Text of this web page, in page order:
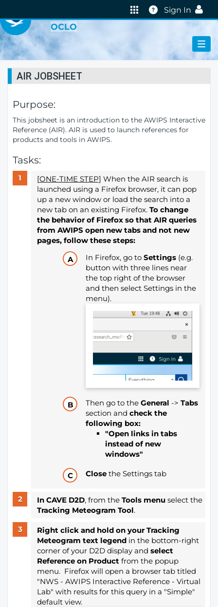
Help
Sign In
OCLO
AIR JOBSHEET
Purpose:
This jobsheet is an introduction to the AWIPS Interactive
Reference (AIR). AIR is used to launch references for
products and tools in AWIPS.
Tasks:
[ONE-TIME STEP] When the AIR search is
launched using a Firefox browser, it can pop
up a new window or load the search into a
new tab on an existing Firefox. To change
the behavior of Firefox so that AIR queries
from AWIPS open new tabs and not new
pages, follow these steps:
In Firefox, go to Settings (e.g.
button with three lines near
the top right of the browser
and then select Settings in the
menu).
Then go to the General -> Tabs
section and check the
following box:
"Open links in tabs
instead of new
windows"
Close the Settings tab
In CAVE D2D, from the Tools menu select the
Tracking Meteogram Tool.
Right click and hold on your Tracking
Meteogram text legendin the bottom-right
corner of your D2D display and select
Reference on Product from the popup
menu. Firefox will open a browser tab titled
"NWS - AWIPS Interactive Reference - Virtual
Lab" with results for this query in a "Simple"
default view.